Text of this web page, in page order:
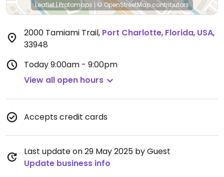
Leaflet|Protomaps |© OpenStreetMapcontributors
2000 Tamiami Trail, Port Charlotte, Florida, USA,
33948
Today9:00am - 9:00pm
View all open hours
Accepts credit cards
Last update on 29 May 2025 by Guest
Update business info